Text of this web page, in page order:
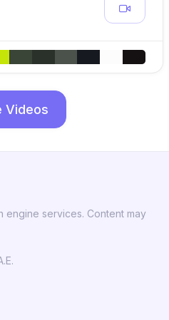
Videos
services. Content may